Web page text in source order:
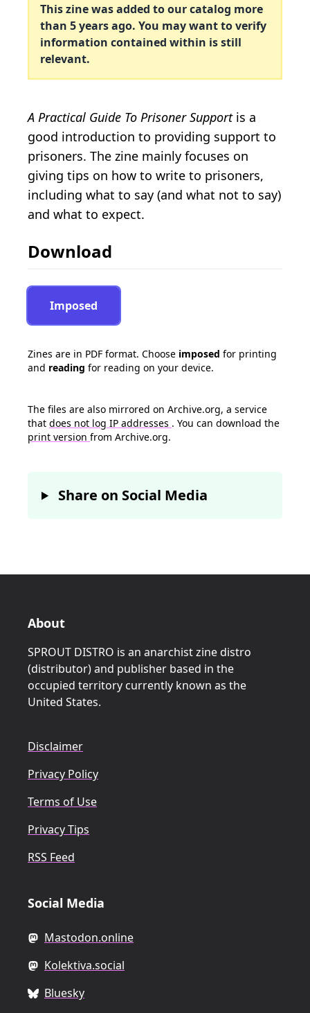
This zine was added to our catalog more
than 5 years ago. You may want to verify
information contained within is still
relevant.
A Practical Guide To Prisoner Supportis a
good introduction to providing support to
prisoners. The zine mainly focuses on
giving tips on how to write to prisoners,
including what to say (and what not to say)
and what to expect.
Download
Imposed
Zines are in PDF format. Choose imposed for printing
and reading for reading on your device.
The files are also mirrored on Archive.org, a service
that does not log IP addresses . You can download the
print version from Archive.org.
Share on Social Media
About
SPROUT DISTRO is an anarchist zine distro
(distributor) and publisher based in the
occupied territory currently known as the
United States.
Disclaimer
Privacy Policy
Terms of Use
Privacy Tips
RSS Feed
Social Media
Mastodon.online
Kolektiva.social
Bluesky